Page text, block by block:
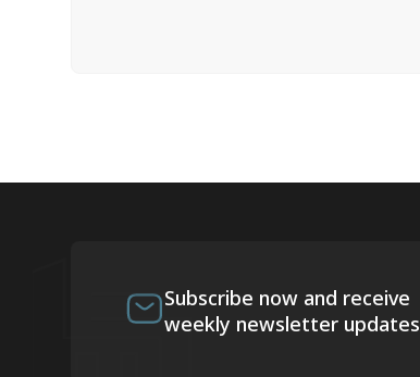
Subscribe now and receive
weekly newsletter updates